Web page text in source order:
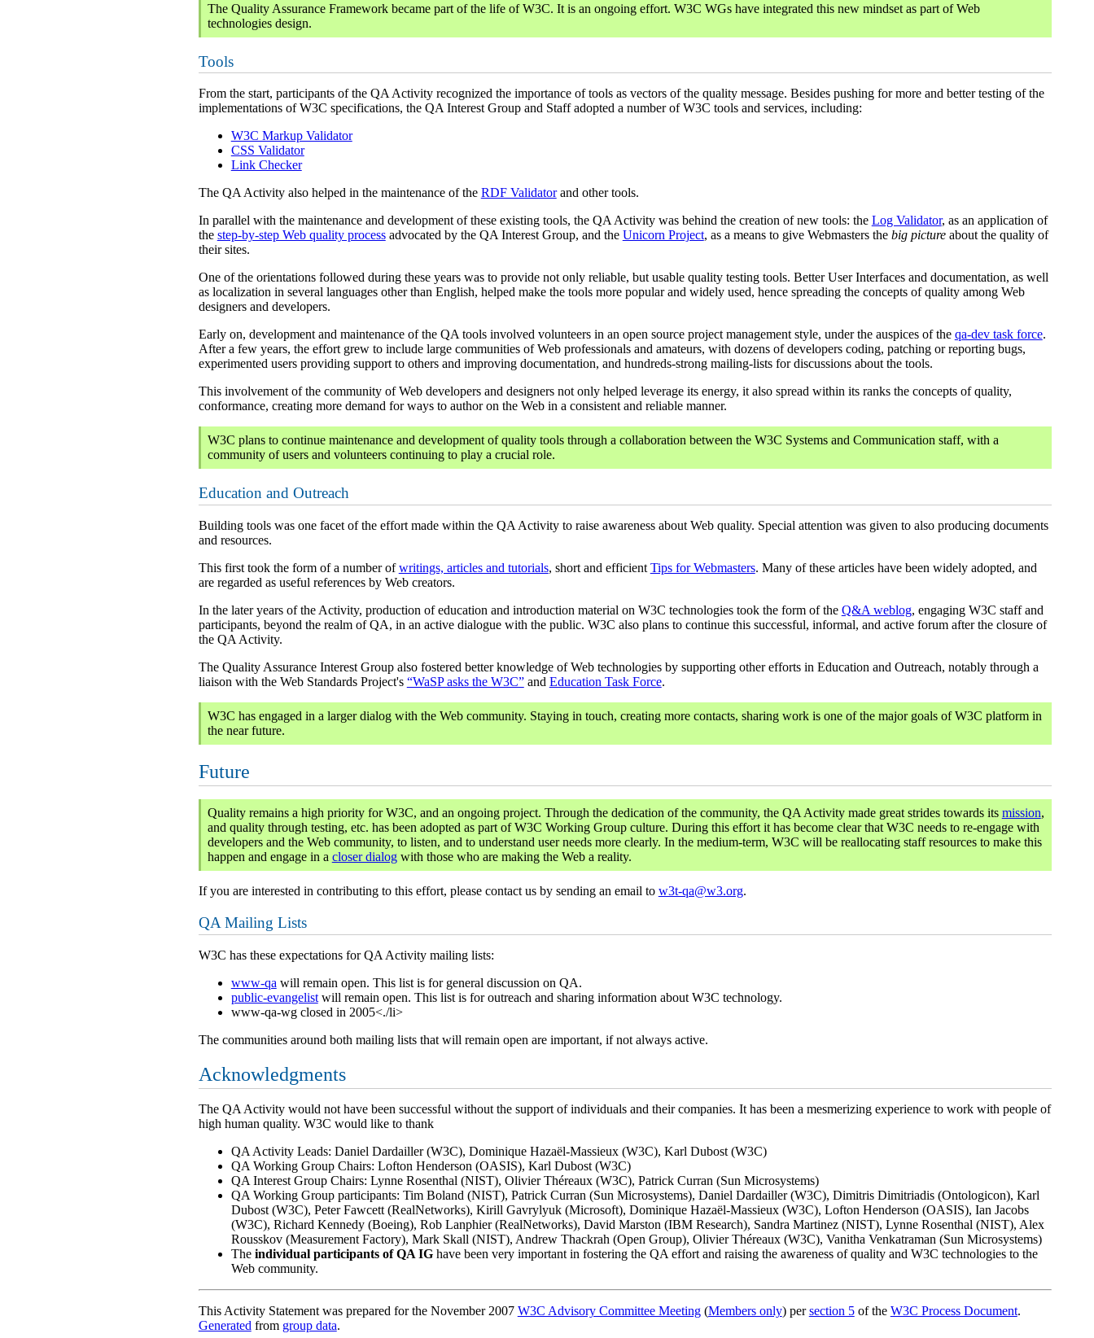
The Quality Assurance Framework became part of the life of W3C. It is an ongoing effort. W3C WGs have integrated this new mindset as part of Web
technologies design.
Tools
From the start, participants of the QA Activity recognized the importance of tools as vectors of the quality message. Besides pushing for more and better testing of the
implementations of W3C specifications, the QA Interest Group and Staff adopted a number of W3C tools and services, including:
W3C Markup Validator
CSS Validator
Link Checker
The QA Activity also helped in the maintenance of the RDF Validatorand other tools.
In parallel with the maintenance and development of these existing tools, the QA Activity was behind the creation of new tools: the Log Validator, as an application of
the step-by-step Web quality processadvocated by the QA Interest Group, and the Unicorn Project, as a means to give Webmasters the big pictureabout the quality of
their sites.
One of the orientations followed during these years was to provide not only reliable, but usable quality testing tools. Better User Interfaces and documentation, as well
as localization in several languages other than English, helped make the tools more popular and widely used, hence spreading the concepts of quality among Web
designers and developers.
Early on, development and maintenance of the QA tools involved volunteers in an open source project management style, under the auspices of the qa-dev task force.
After a few years, the effort grew to include large communities of Web professionals and amateurs, with dozens of developers coding, patching or reporting bugs,
experimented users providing support to others and improving documentation, and hundreds-strong mailing-lists for discussions about the tools.
This involvement of the community of Web developers and designers not only helped leverage its energy, it also spread within its ranks the concepts of quality,
conformance, creating more demand for ways to author on the Web in a consistent and reliable manner.
W3C plans to continue maintenance and development of quality tools through a collaboration between the W3C Systems and Communication staff, with a
community of users and volunteers continuing to play a crucial role.
Education and Outreach
Building tools was one facet of the effort made within the QA Activity to raise awareness about Web quality. Special attention was given to also producing documents
and resources.
This first took the form of a number ofwritings, articles and tutorials, short and efficient Tips for Webmasters. Many of these articles have been widely adopted, and
are regarded as useful references by Web creators.
In the later years of the Activity, production of education and introduction material on W3C technologies took the form of the Q&A weblog, engaging W3C staff and
participants, beyond the realm of QA, in an active dialogue with the public. W3C also plans to continue this successful, informal, and active forum after the closure of
the QA Activity.
The Quality Assurance Interest Group also fostered better knowledge of Web technologies by supporting other efforts in Education and Outreach, notably through a
liaison with the Web Standards Project's “WaSP asks the W3C”and Education Task Force.
W3C has engaged in a larger dialog with the Web community. Staying in touch, creating more contacts, sharing work is one of the major goals of W3C platform in
the near future.
Future
Quality remains a high priority for W3C, and an ongoing project. Through the dedication of the community, the QA Activity made great strides towards its mission,
and quality through testing, etc. has been adopted as part of W3C Working Group culture. During this effort it has become clear that W3C needs to re-engage with
developers and the Web community, to listen, and to understand user needs more clearly. In the medium-term, W3C will be reallocating staff resources to make this
happen and engage in a closer dialogwith those who are making the Web a reality.
If you are interested in contributing to this effort, please contact us by sending an email to w3t-qa@w3.org.
QA Mailing Lists
W3C has these expectations for QA Activity mailing lists:
www-qa will remain open. This list is for general discussion on QA.
public-evangelistwill remain open. This list is for outreach and sharing information about W3C technology.
www-qa-wg closed in 2005<./li>
The communities around both mailing lists that will remain open are important, if not always active.
Acknowledgments
The QA Activity would not have been successful without the support of individuals and their companies. It has been a mesmerizing experience to work with people of
high human quality. W3C would like to thank
QA Activity Leads: Daniel Dardailler (W3C), Dominique Hazaël-Massieux (W3C), Karl Dubost (W3C)
QA Working Group Chairs: Lofton Henderson (OASIS), Karl Dubost (W3C)
QA Interest Group Chairs: Lynne Rosenthal (NIST), Olivier Théreaux (W3C), Patrick Curran (Sun Microsystems)
QA Working Group participants: Tim Boland (NIST), Patrick Curran (Sun Microsystems), Daniel Dardailler (W3C), Dimitris Dimitriadis (Ontologicon), Karl
Dubost (W3C), Peter Fawcett (RealNetworks), Kirill Gavrylyuk (Microsoft), Dominique Hazaël-Massieux (W3C), Lofton Henderson (OASIS), Ian Jacobs
(W3C), Richard Kennedy (Boeing), Rob Lanphier (RealNetworks), David Marston (IBM Research), Sandra Martinez (NIST), Lynne Rosenthal (NIST), Alex
Rousskov (Measurement Factory), Mark Skall (NIST), Andrew Thackrah (Open Group), Olivier Théreaux (W3C), Vanitha Venkatraman (Sun Microsystems)
The individual participants of QA IGhave been very important in fostering the QA effort and raising the awareness of quality and W3C technologies to the
Web community.
This Activity Statement was prepared for the November 2007 W3C Advisory Committee Meeting(Members only) persection 5of the W3C Process Document.
Generated from group data.